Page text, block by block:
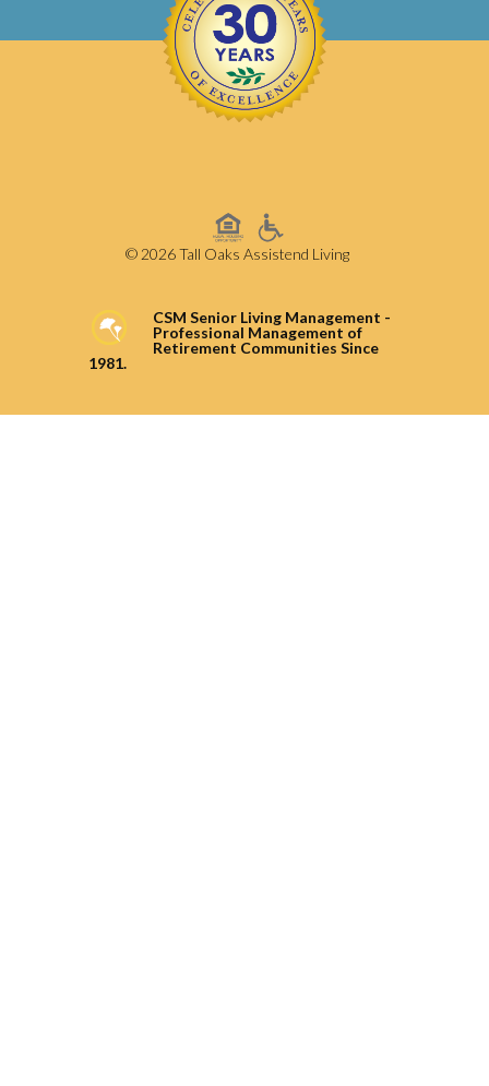
© 2026 Tall Oaks Assistend Living
CSM Senior Living Management -
Professional Management of
Retirement Communities Since
1981.